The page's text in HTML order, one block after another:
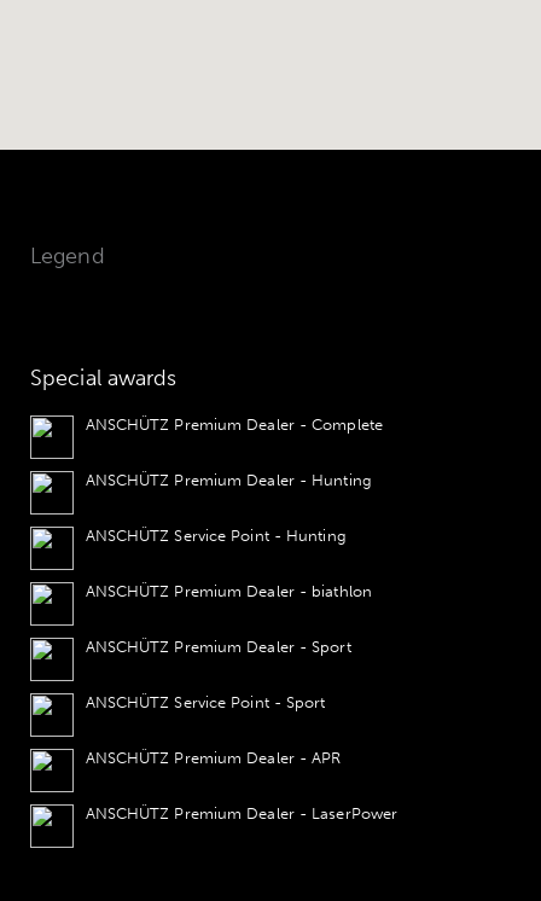
Legend
Special awards
ANSCHÜTZ Premium Dealer - Complete
ANSCHÜTZ Premium Dealer - Hunting
ANSCHÜTZ Service Point - Hunting
ANSCHÜTZ Premium Dealer - biathlon
ANSCHÜTZ Premium Dealer - Sport
ANSCHÜTZ Service Point - Sport
ANSCHÜTZ Premium Dealer - APR
ANSCHÜTZ Premium Dealer - LaserPower